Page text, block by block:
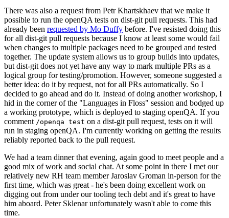
There was also a request from Petr Khartskhaev that we make it
possible to run the openQA tests on dist-git pull requests. This had
already been requested by Mo Duffy before. I've resisted doing this
for all dist-git pull requests because I know at least some would fail
when changes to multiple packages need to be grouped and tested
together. The update system allows us to group builds into updates,
but dist-git does not yet have any way to mark multiple PRs as a
logical group for testing/promotion. However, someone suggested a
better idea: do it by request, not for all PRs automatically. So I
decided to go ahead and do it. Instead of doing another workshop, I
hid in the corner of the "Languages in Floss" session and bodged up
a working prototype, which is deployed to staging openQA. If you
comment /openqa test on a dist-git pull request, tests on it will
run in staging openQA. I'm currently working on getting the results
reliably reported back to the pull request.
We had a team dinner that evening, again good to meet people and a
good mix of work and social chat. At some point in there I met our
relatively new RH team member Jaroslav Groman in-person for the
first time, which was great - he's been doing excellent work on
digging out from under our tooling tech debt and it's great to have
him aboard. Peter Sklenar unfortunately wasn't able to come this
time.